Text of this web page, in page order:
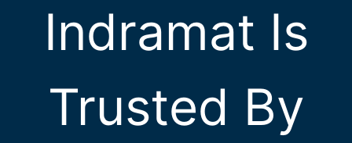
Indramat Is
Trusted By